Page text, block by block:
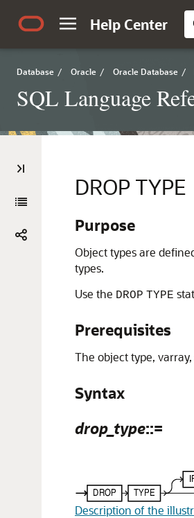
Help Center
Database / Oracle / Oracle Database /
SQL Language
DROP TYPE
Purpose
Object types are
types.
Use the DROP TYPE
Prerequisites
The object type,
Syntax
drop_type::=
Description of the